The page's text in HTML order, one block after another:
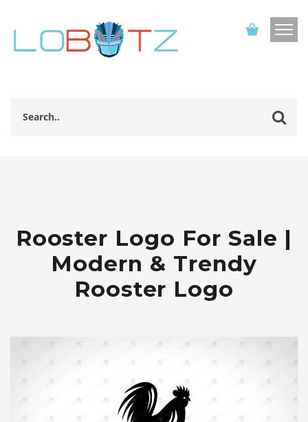
Rooster Logo For Sale |
Modern & Trendy
Rooster Logo